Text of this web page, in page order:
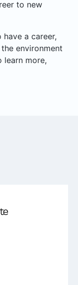
to new
a career,
environment
learn more,